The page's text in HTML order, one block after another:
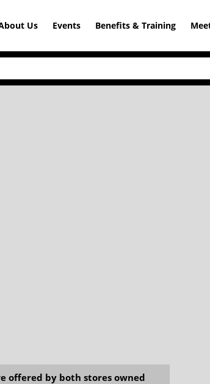
Us Events Benefits & Training
offered by both stores owned